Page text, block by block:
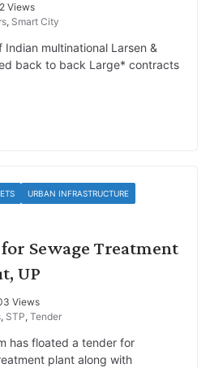
Views
, Smart City
multinational Larsen &
back to back Large* contracts
URBAN INFRASTRUCTURE
Sewage Treatment
UP
Views
, STP, Tender
has floated a tender for
plant along with